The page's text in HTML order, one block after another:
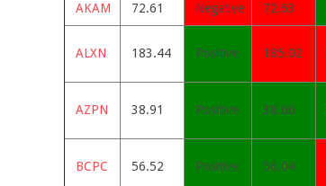
AKAM 72.61 Negative 72.63
ALXN 183.44 Positive 185.02
AZPN 38.91 Positive 38.66
BCPC 56.52 Positive 56.04